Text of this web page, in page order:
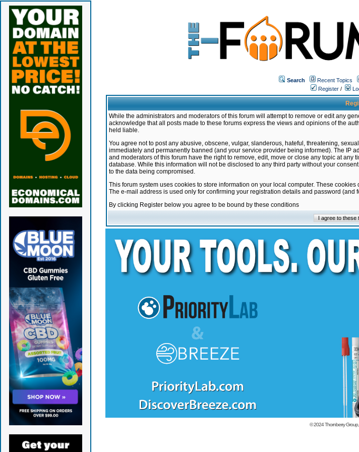
Search Recent Topics
Register /
While the administrators and moderators of this forum will attempt to remove or edit any
acknowledge that all posts made to these forums express the views and opinions of the
held liable.
You agree not to post any abusive, obscene, vulgar, slanderous, hateful, threatening,
immediately and permanently banned (and your service provider being informed). The IP
and moderators of this forum have the right to remove, edit, move or close any topic at
database. While this information will not be disclosed to any third party without your
to the data being compromised.
This forum system uses cookies to store information on your local computer. These
The e-mail address is used only for confirming your registration details and password
By clicking Register below you agree to be bound by these conditions
© 2024Thornberry